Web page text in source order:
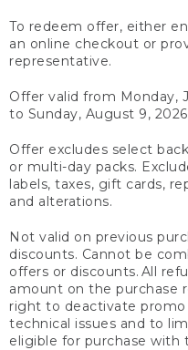
To redeem offer, either
an online checkout or
representative.
Offer valid from Monday,
to Sunday, August 9,
Offer excludes select
or multi-day packs.
labels, taxes, gift cards,
and alterations.
Not valid on previous
discounts. Cannot be
offers or discounts. All
amount on the purchase
right to deactivate
technical issues and to
eligible for purchase with